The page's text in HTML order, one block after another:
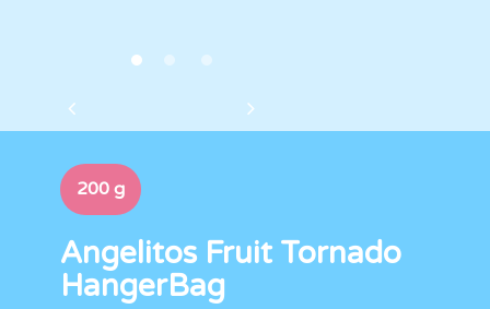
200 g
Angelitos Fruit Tornado
HangerBag